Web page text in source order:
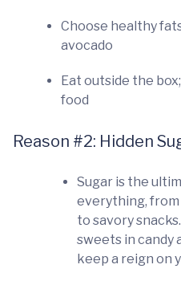
Choose healthy
avocado
Eat outside the
food
Reason #2: Hidden
Sugar is the
everything,
to savory
sweets in candy
keep a reign on